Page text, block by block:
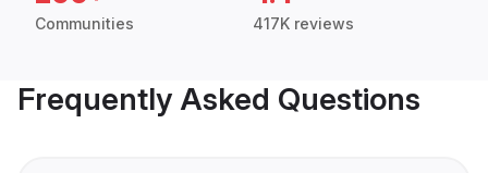
Communities 417K reviews
Frequently Asked Questions